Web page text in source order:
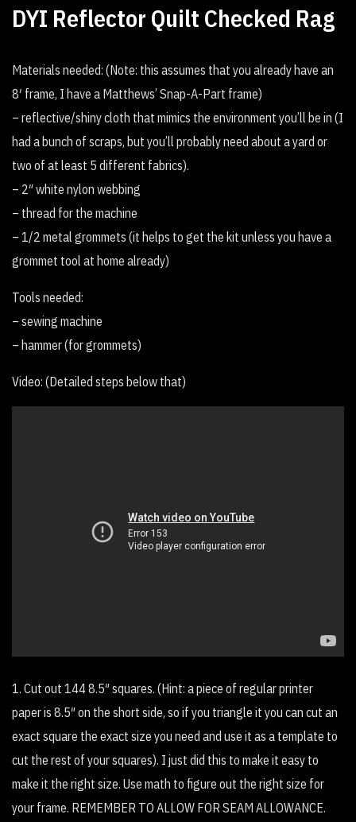
DYI Reflector Quilt Checked Rag
Materials needed: (Note: this assumes that you already have an
8′ frame, I have a Matthews’ Snap-A-Part frame)
– reflective/shiny cloth that mimics the environment you’ll be in (I
had a bunch of scraps, but you’ll probably need about a yard or
two of at least 5 different fabrics).
– 2″ white nylon webbing
– thread for the machine
– 1/2 metal grommets (it helps to get the kit unless you have a
grommet tool at home already)
Tools needed:
– sewing machine
– hammer (for grommets)
Video: (Detailed steps below that)
1. Cut out 144 8.5″ squares. (Hint: a piece of regular printer
paper is 8.5″ on the short side, so if you triangle it you can cut an
exact square the exact size you need and use it as a template to
cut the rest of your squares). I just did this to make it easy to
make it the right size. Use math to figure out the right size for
your frame. REMEMBER TO ALLOW FOR SEAM ALLOWANCE.